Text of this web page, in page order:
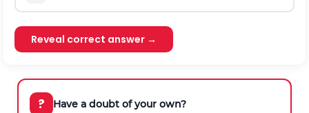
Reveal correct answer →
? Have a doubt of your own?